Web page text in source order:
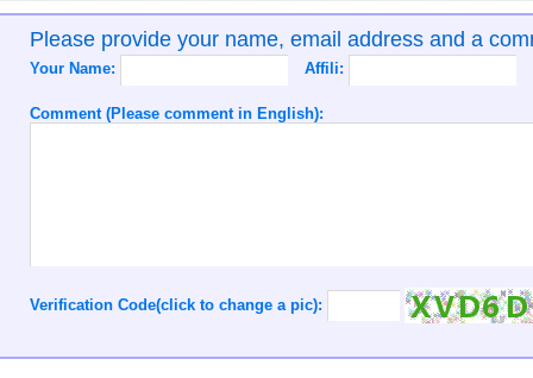
Please provide your name, email address and a
Your Name: Affili:
Comment (Please comment in English):
Verification Code(click to change a pic):